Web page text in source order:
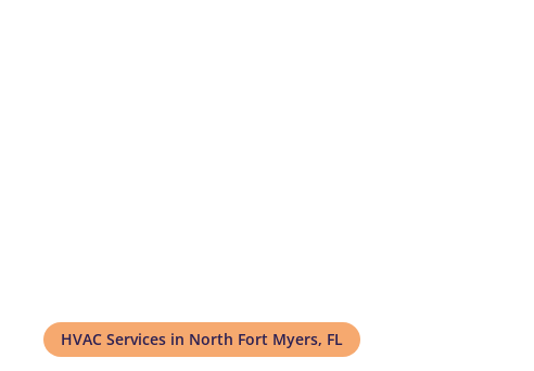
HVAC Services in North Fort Myers, FL